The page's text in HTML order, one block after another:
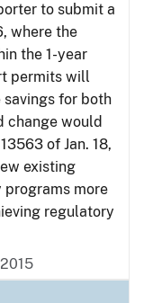
to submit a
where the
the 1-year
permits will
for both
change would
of Jan. 18,
existing
more
regulatory